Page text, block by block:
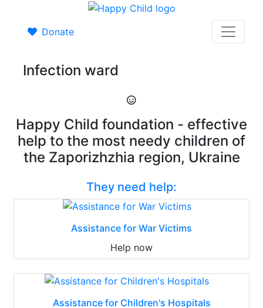
Donate
Infection ward
Happy Child foundation - effective
help to the most needy children of
the Zaporizhzhia region, Ukraine
They need help:
Assistance for War Victims
Help now
Assistance for Children's Hospitals